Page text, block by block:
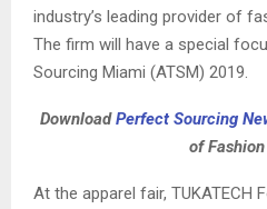
industry’s leading provider of
The firm will have a special
Sourcing Miami (ATSM) 2019.
DownloadPerfect Sourcing
of
At the apparel fair, TUKATECH